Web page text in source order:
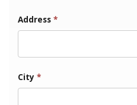
Address *
City *